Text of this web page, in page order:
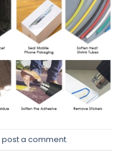
post a comment.